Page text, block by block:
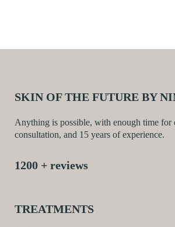
SKIN OF THE FUTURE BY
Anything is possible, with enough time for
consultation, and 15 years of experience.
1200 + reviews
TREATMENTS